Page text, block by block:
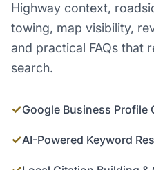
Highway context,
towing, map visibility,
and practical FAQs that
search.
✓Google Business Profile
✓AI-Powered Keyword